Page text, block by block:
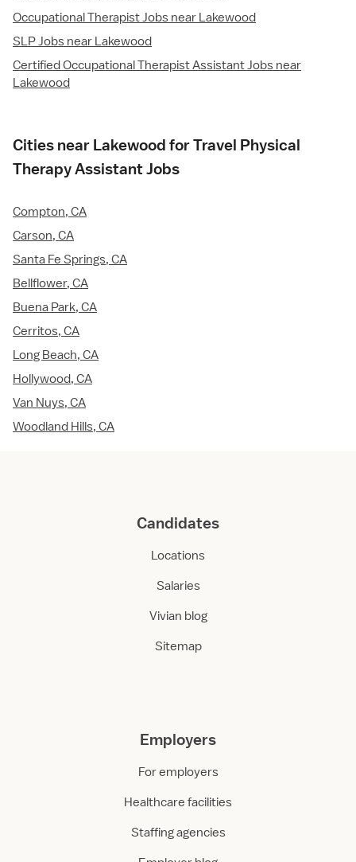
Occupational Therapist Jobs near Lakewood
SLP Jobs near Lakewood
Certified Occupational Therapist Assistant Jobs near
Lakewood
Cities near Lakewood for Travel Physical
Therapy Assistant Jobs
Compton, CA
Carson, CA
Santa Fe Springs, CA
Bellflower, CA
Buena Park, CA
Cerritos, CA
Long Beach, CA
Hollywood, CA
Van Nuys, CA
Woodland Hills, CA
Candidates
Locations
Salaries
Vivian blog
Sitemap
Employers
For employers
Healthcare facilities
Staffing agencies